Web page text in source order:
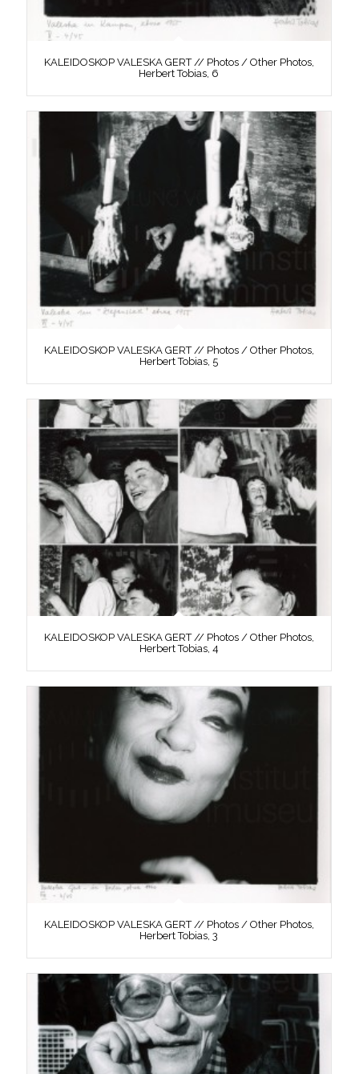
KALEIDOSKOP VALESKA GERT // Photos / Other Photos,
Herbert Tobias, 6
KALEIDOSKOP VALESKA GERT // Photos / Other Photos,
Herbert Tobias, 5
KALEIDOSKOP VALESKA GERT // Photos / Other Photos,
Herbert Tobias, 4
KALEIDOSKOP VALESKA GERT // Photos / Other Photos,
Herbert Tobias, 3